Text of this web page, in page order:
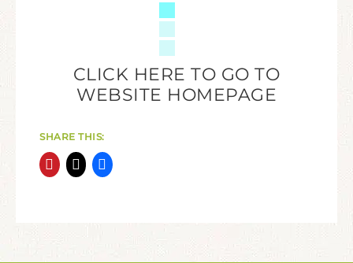
CLICK HERE TO GO TO
WEBSITE HOMEPAGE
SHARE THIS: